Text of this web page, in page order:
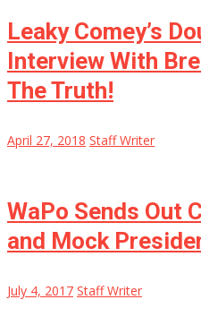
Leaky Comey’s
Interview With
The Truth!
April 27, 2018 Staff Writer
WaPo Sends Out
and Mock
July 4, 2017 Staff Writer